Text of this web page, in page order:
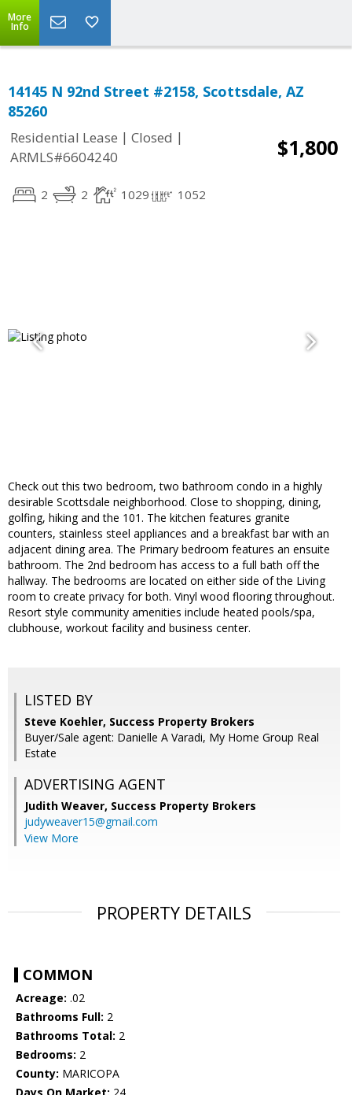
More
Info
14145 N 92nd Street #2158, Scottsdale, AZ
85260
Residential Lease | Closed |
ARMLS#6604240
$1,800
2 2 1029 1052
Check out this two bedroom, two bathroom condo in a highly
desirable Scottsdale neighborhood. Close to shopping, dining,
golfing, hiking and the 101. The kitchen features granite
counters, stainless steel appliances and a breakfast bar with an
adjacent dining area. The Primary bedroom features an ensuite
bathroom. The 2nd bedroom has access to a full bath off the
hallway. The bedrooms are located on either side of the Living
room to create privacy for both. Vinyl wood flooring throughout.
Resort style community amenities include heated pools/spa,
clubhouse, workout facility and business center.
LISTED BY
Steve Koehler, Success Property Brokers
Buyer/Sale agent: Danielle A Varadi, My Home Group Real
Estate
ADVERTISING AGENT
Judith Weaver, Success Property Brokers
judyweaver15@gmail.com
View More
PROPERTY DETAILS
COMMON
Acreage: .02
Bathrooms Full: 2
Bathrooms Total: 2
Bedrooms: 2
County: MARICOPA